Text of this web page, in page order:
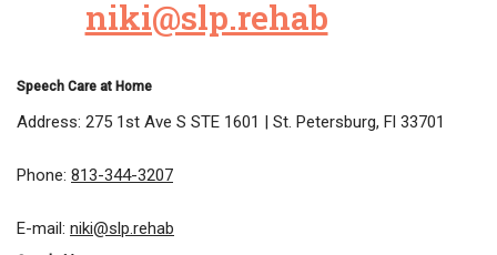
niki@slp.rehab
Speech Care at Home
Address: 275 1st Ave S STE 1601 | St. Petersburg, Fl 33701
Phone: 813-344-3207
E-mail: niki@slp.rehab